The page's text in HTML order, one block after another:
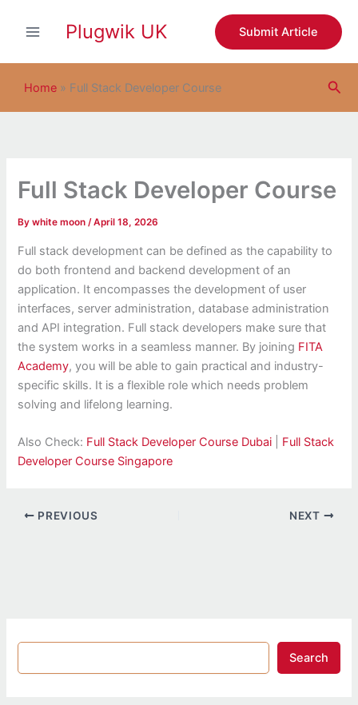
Plugwik UK Submit Article
Home » Full Stack Developer Course
Full Stack Developer Course
Bywhite moon/April 18, 2026
Full stack development can be defined as the capability to
do both frontend and backend development of an
application. It encompasses the development of user
interfaces, server administration, database administration
and API integration. Full stack developers make sure that
the system works in a seamless manner. By joining FITA
Academy, you will be able to gain practical and industry-
specific skills. It is a flexible role which needs problem
solving and lifelong learning.
Also Check: Full Stack Developer Course Dubai
Full Stack
Developer Course Singapore
PREVIOUS NEXT
Search